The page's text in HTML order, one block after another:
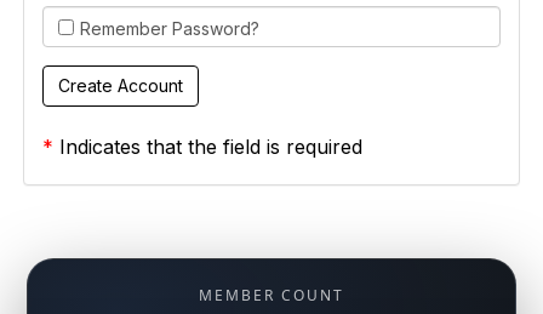
Remember Password?
* Indicates that the field is required
MEMBER COUNT